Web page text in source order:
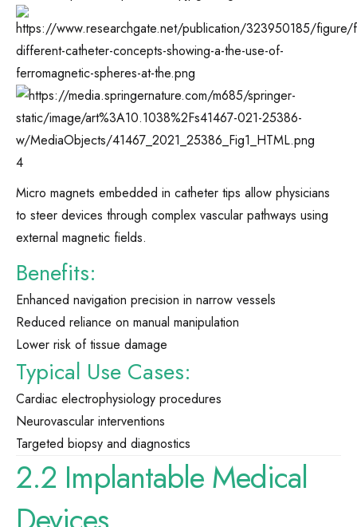
4
Micro magnets embedded in catheter tips allow physicians
to steer devices through complex vascular pathways using
external magnetic fields.
Benefits:
Enhanced navigation precision in narrow vessels
Reduced reliance on manual manipulation
Lower risk of tissue damage
Typical Use Cases:
Cardiac electrophysiology procedures
Neurovascular interventions
Targeted biopsy and diagnostics
2.2 Implantable Medical